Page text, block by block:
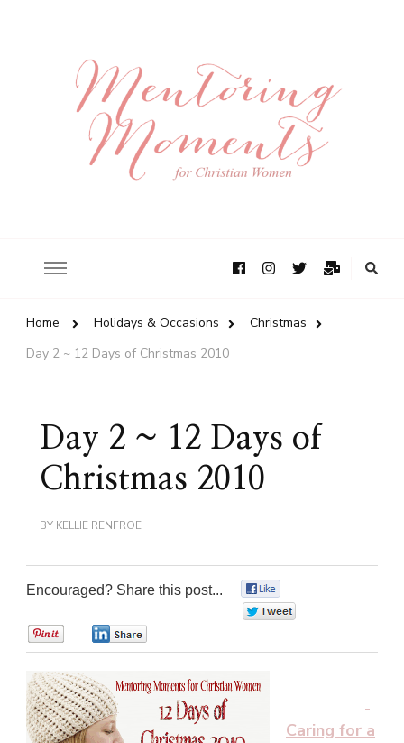
Home Holidays & Occasions
Christmas
Day 2 ~ 12 Days of Christmas 2010
Day 2 ~ 12 Days of
Christmas 2010
BY KELLIE RENFROE
Encouraged? Share this post...
Caring for a